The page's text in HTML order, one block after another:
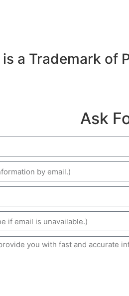
a Trademark of
Ask